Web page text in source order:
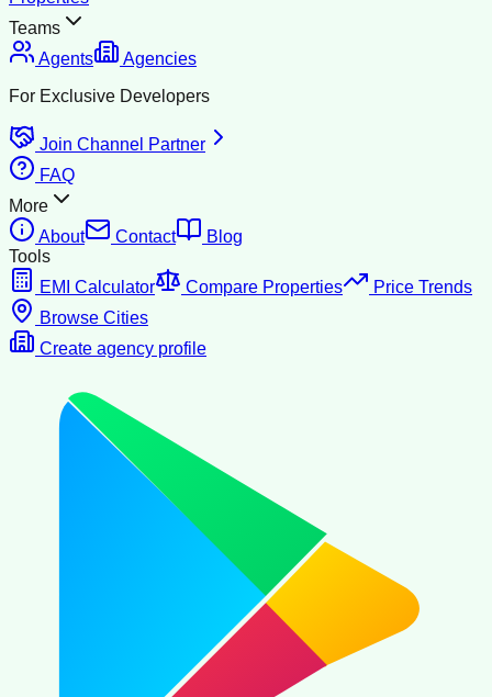
Teams
Agents
Agencies
For Exclusive Developers
Join Channel Partner
FAQ
More
About
Contact
Blog
Tools
EMI Calculator
Compare Properties
Price Trends
Browse Cities
Create agency profile